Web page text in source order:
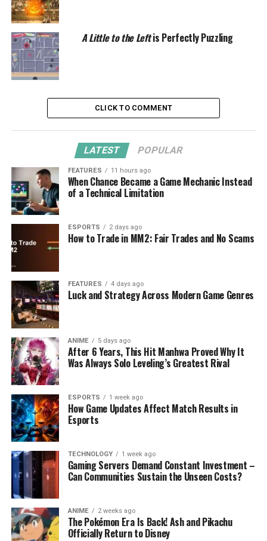
A Little to the Leftis Perfectly Puzzling
CLICK TO COMMENT
LATEST POPULAR
FEATURES 11 hours ago
When Chance Became a Game Mechanic Instead
of a Technical Limitation
ESPORTS 2 days ago
How to Trade in MM2: Fair Trades and No Scams
FEATURES 4 days ago
Luck and Strategy Across Modern Game Genres
ANIME 5 days ago
After 6 Years, This Hit Manhwa Proved Why It
Was Always Solo Leveling’s Greatest Rival
ESPORTS 1 week ago
How Game Updates Affect Match Results in
Esports
TECHNOLOGY 1 week ago
Gaming Servers Demand Constant Investment –
Can Communities Sustain the Unseen Costs?
ANIME 2 weeks ago
The Pokémon Era Is Back! Ash and Pikachu
Officially Return to Disney